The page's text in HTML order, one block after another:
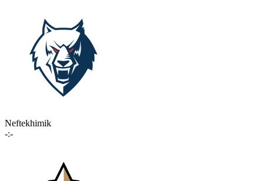
Neftekhimik
-:-